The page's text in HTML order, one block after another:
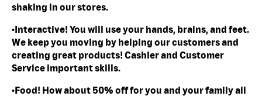
shaking in our stores.
•Interactive! You will use your hands, brains, and feet.
We keep you moving by helping our customers and
creating great products! Cashier and Customer
Service important skills.
•Food! How about 50% off for you and your family all